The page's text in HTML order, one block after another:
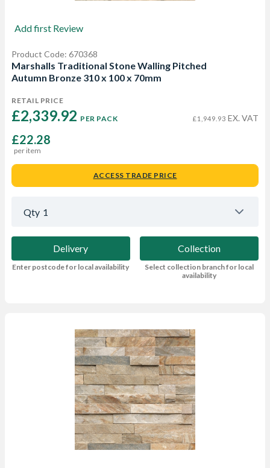
Add first Review
Product Code: 670368
Marshalls Traditional Stone Walling Pitched
Autumn Bronze 310 x 100 x 70mm
RETAIL PRICE
£2,339.92 PER PACK £1,949.93 EX. VAT
£22.28
per item
ACCESS TRADE PRICE
Qty 1
Delivery
Enter postcode for local availability
Collection
Select collection branch for local
availability